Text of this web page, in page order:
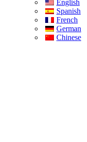
English
Spanish
French
German
Chinese